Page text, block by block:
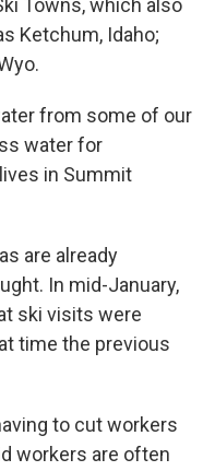
Towns, which also
Ketchum, Idaho;
from some of our
water for
in Summit
are already
In mid-January,
ski visits were
time the previous
to cut workers
workers are often